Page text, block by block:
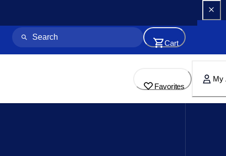
Cart
Favorites
My